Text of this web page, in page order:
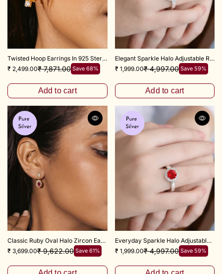
Twisted Hoop Earrings In 925 Sterling Silver
₹ 2,499.00₹ 7,871.00 Save 68%
Add to cart
Elegant Sparkle Halo Adjustable Ring
₹ 1,999.00₹ 4,997.00 Save 59%
Add to cart
Classic Ruby Oval Halo Zircon Earrings in 925 Sterling Silver
₹ 3,699.00₹ 9,622.00 Save 61%
Everyday Sparkle Halo Adjustable Ring
₹ 1,999.00₹ 4,997.00 Save 59%